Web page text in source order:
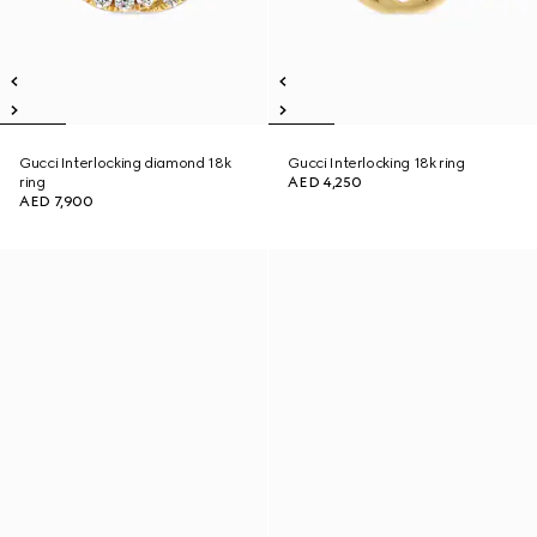
Gucci Interlocking diamond 18k
ring
AED 7,900
Gucci Interlocking 18k ring
AED 4,250